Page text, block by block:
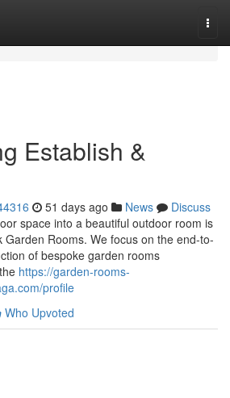
Establish &
51 days ago News
Discuss
space into a beautiful outdoor room is
Garden Rooms. We focus on the end-to-
of bespoke garden rooms
https://garden-rooms-
profile
Who Upvoted